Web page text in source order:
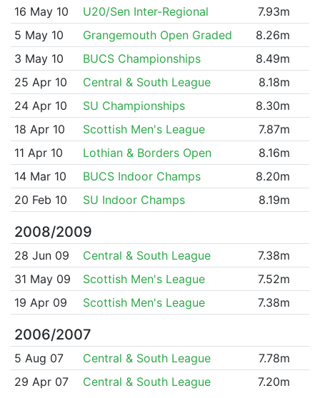
16 May 10 U20/Sen Inter-Regional
7.93m
5 May 10
Grangemouth Open Graded
8.26m
3 May 10
BUCS Championships
8.49m
25 Apr 10
Central & South League
8.18m
24 Apr 10
SU Championships
8.30m
18 Apr 10
Scottish Men's League
7.87m
11 Apr 10
Lothian & Borders Open
8.16m
14 Mar 10
BUCS Indoor Champs
8.20m
20 Feb 10
SU Indoor Champs 8.19m
2008/2009
28 Jun 09 Central & South League
7.38m
31 May 09
Scottish Men's League
7.52m
19 Apr 09
Scottish Men's League 7.38m
2006/2007
5 Aug 07 Central & South League
7.78m
29 Apr 07
Central & South League 7.20m